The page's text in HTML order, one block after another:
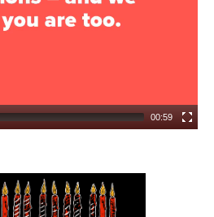
00:59